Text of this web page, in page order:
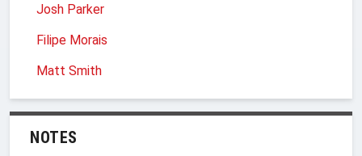
Josh Parker
Filipe Morais
Matt Smith
NOTES